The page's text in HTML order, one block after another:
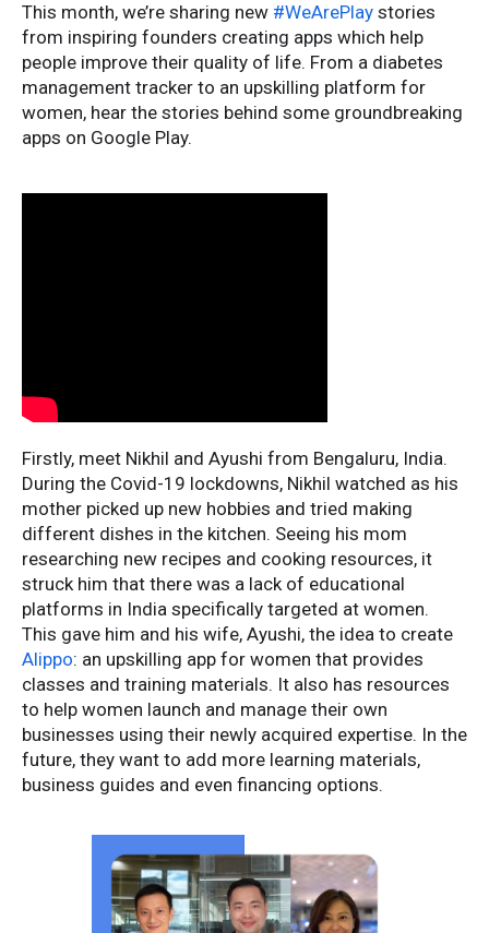
This month, we’re sharing new #WeArePlay stories
from inspiring founders creating apps which help
people improve their quality of life. From a diabetes
management tracker to an upskilling platform for
women, hear the stories behind some groundbreaking
apps on Google Play.
Firstly, meet Nikhil and Ayushi from Bengaluru, India.
During the Covid-19 lockdowns, Nikhil watched as his
mother picked up new hobbies and tried making
different dishes in the kitchen. Seeing his mom
researching new recipes and cooking resources, it
struck him that there was a lack of educational
platforms in India specifically targeted at women.
This gave him and his wife, Ayushi, the idea to create
Alippo: an upskilling app for women that provides
classes and training materials. It also has resources
to help women launch and manage their own
businesses using their newly acquired expertise. In the
future, they want to add more learning materials,
business guides and even financing options.